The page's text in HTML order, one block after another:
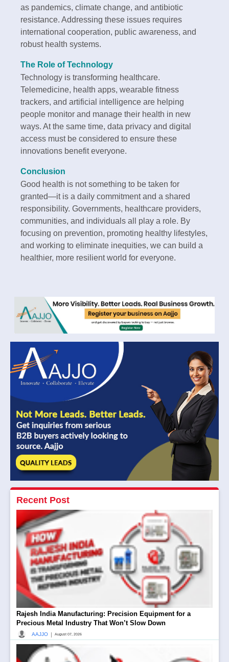
as pandemics, climate change, and antibiotic
resistance. Addressing these issues requires
international cooperation, public awareness, and
robust health systems.
The Role of Technology
Technology is transforming healthcare.
Telemedicine, health apps, wearable fitness
trackers, and artificial intelligence are helping
people monitor and manage their health in new
ways. At the same time, data privacy and digital
access must be considered to ensure these
innovations benefit everyone.
Conclusion
Good health is not something to be taken for
granted—it is a daily commitment and a shared
responsibility. Governments, healthcare providers,
communities, and individuals all play a role. By
focusing on prevention, promoting healthy lifestyles,
and working to eliminate inequities, we can build a
healthier, more resilient world for everyone.
Recent Post
Rajesh India Manufacturing: Precision Equipment for a
Precious Metal Industry That Won’t Slow Down
AAJJO | August 07, 2026